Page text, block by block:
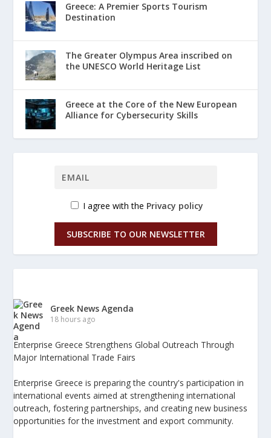
Greece: A Premier Sports Tourism
Destination
The Greater Olympus Area inscribed on
the UNESCO World Heritage List
Greece at the Core of the New European
Alliance for Cybersecurity Skills
I agree with the Privacy policy
SUBSCRIBE TO OUR NEWSLETTER
Greek News Agenda
18 hours ago
Enterprise Greece Strengthens Global Outreach Through
Major International Trade Fairs
Enterprise Greece is preparing the country's participation in
international events aimed at strengthening international
outreach, fostering partnerships, and creating new business
opportunities for the investment and export community.